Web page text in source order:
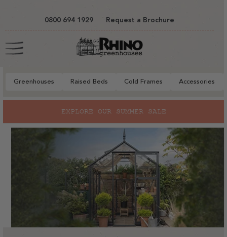
0800 694 1929 Request a Brochure
Cart
Greenhouses Raised Beds Cold Frames Accessories
EXPLORE OUR SUMMER SALE